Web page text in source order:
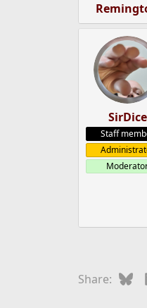
SirDice
Staff
Share: